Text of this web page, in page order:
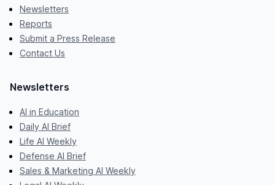
Newsletters
Reports
Submit a Press Release
Contact Us
Newsletters
AI in Education
Daily AI Brief
Life AI Weekly
Defense AI Brief
Sales & Marketing AI Weekly